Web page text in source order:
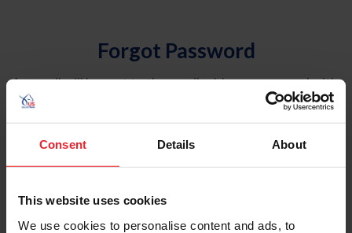
Consent Details About
This website uses cookies
We use cookies to personalise content and ads, to
Forgot Password
An email will be sent to the email address on record with
USEF. This email contains a link that will allow you to
reset your password.
Account Type